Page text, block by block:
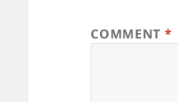
COMMENT *